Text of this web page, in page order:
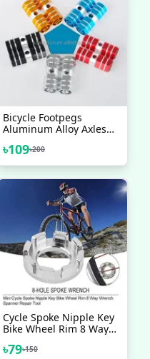
Bicycle Footpegs
Aluminum Alloy Axles
Stunt Foot Pegs Made In
Taiwan Bicycle
৳109৳200
Cycle Spoke Nipple Key
Bike Wheel Rim 8 Way
Tool Bicycle Accessories
৳79৳150